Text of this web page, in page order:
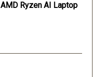
Ryzen AI Laptop